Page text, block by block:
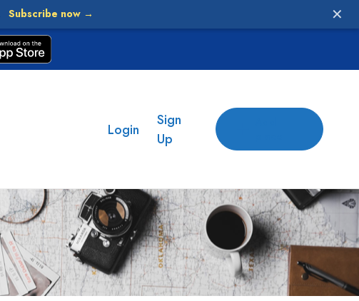
Login
Sign
Up
Subscribe now → ✕